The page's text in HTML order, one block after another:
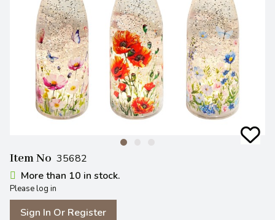
Item No 35682
More than 10 in stock.
Please log in
Sign In Or Register